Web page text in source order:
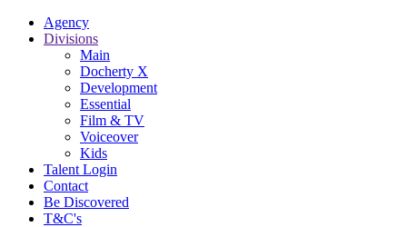
Agency
Divisions
Main
Docherty X
Development
Essential
Film & TV
Voiceover
Kids
Talent Login
Contact
Be Discovered
T&C's